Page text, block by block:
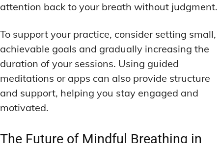
attention back to your breath without judgment.
To support your practice, consider setting small,
achievable goals and gradually increasing the
duration of your sessions. Using guided
meditations or apps can also provide structure
and support, helping you stay engaged and
motivated.
The Future of Mindful Breathing in